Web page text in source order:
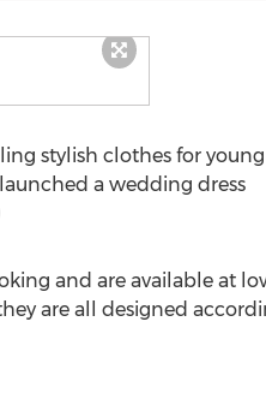
stylish clothes for young
a wedding dress
and are available at
are all designed